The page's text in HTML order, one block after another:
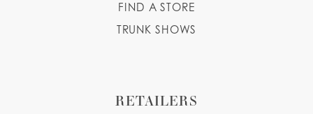
FIND A STORE
TRUNK SHOWS
RETAILERS